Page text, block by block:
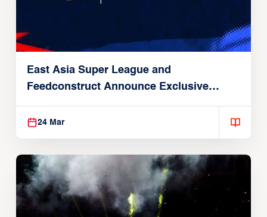
East Asia Super League and
Feedconstruct Announce Exclusive
Global Partnership
24 Mar